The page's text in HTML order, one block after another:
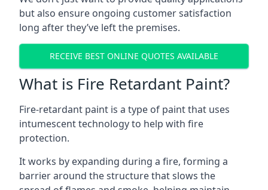
but also ensure ongoing customer satisfaction
long after they’ve left the premises.
RECEIVE BEST ONLINE QUOTES AVAILABLE
What is Fire Retardant Paint?
Fire-retardant paint is a type of paint that uses
intumescent technology to help with fire
protection.
It works by expanding during a fire, forming a
barrier around the structure that slows the